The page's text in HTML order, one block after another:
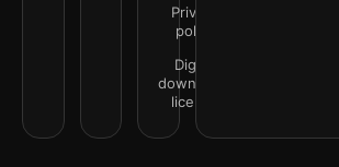
Privacy
policy
Digital
downloads
license